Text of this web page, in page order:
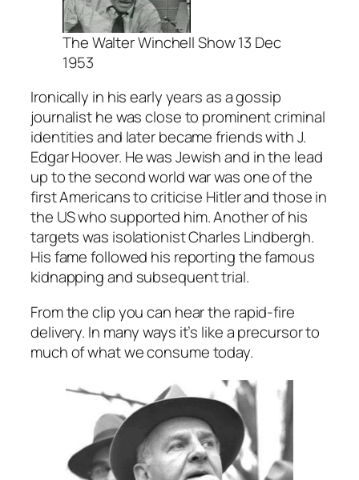
The Walter Winchell Show 13 Dec
1953
Ironically in his early years as a gossip
journalist he was close to prominent criminal
identities and later became friends with J.
Edgar Hoover. He was Jewish and in the lead
up to the second world war was one of the
first Americans to criticise Hitler and those in
the US who supported him. Another of his
targets was isolationist Charles Lindbergh.
His fame followed his reporting the famous
kidnapping and subsequent trial.
From the clip you can hear the rapid-fire
delivery. In many ways it’s like a precursor to
much of what we consume today.